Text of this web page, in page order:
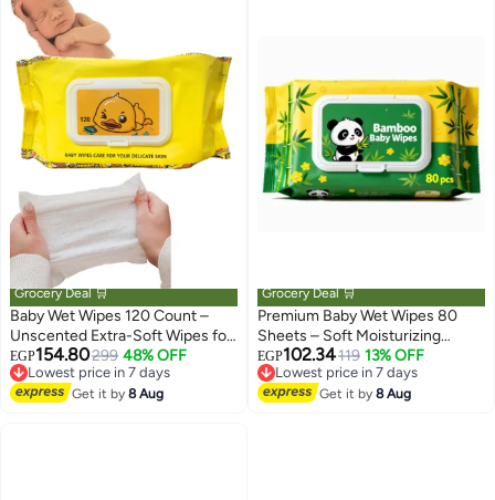
Grocery Deal 🛒
Baby Wet Wipes 120 Count –
Unscented Extra-Soft Wipes for
Sensitive Skin, Hypoallergenic &
Sewer Safe, 3-in-1 Cleansing
Wipes for Baby, Family, Travel,
EGP154.80299 48% OFF
Lowest price in 7 days
Free Delivery
Lowest price in 7 days
Get it by8 Aug
Grocery Deal 🛒
Premium Baby Wet Wipes 80
Sheets – Soft Moisturizing
Wipes for Diaper Change, Hands
and Face Cleaning for Sensitive
Skin
EGP102.34119 13% OFF
Lowest price in 7 days
Free Delivery
Lowest price in 7 days
Get it by8 Aug